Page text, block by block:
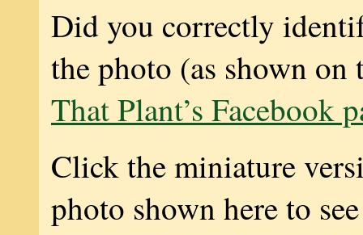
Did you correctly
the photo (as shown on
That Plant’s Facebook
Click the miniature
photo shown here to